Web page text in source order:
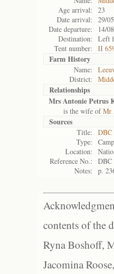
Age arrival:
23
Date arrival:
29/
Date departure:
14/
Destination:
Left
Tent number:
II
Farm History
Name:
District:
Relationships
Mrs Antonie Petrus
is the wife ofMr
Sources
Title:
DBC
Type:
Location:
Reference No.:
DBC
Notes:
p.
contents of the
Ryna Boshoff,
Jacomina